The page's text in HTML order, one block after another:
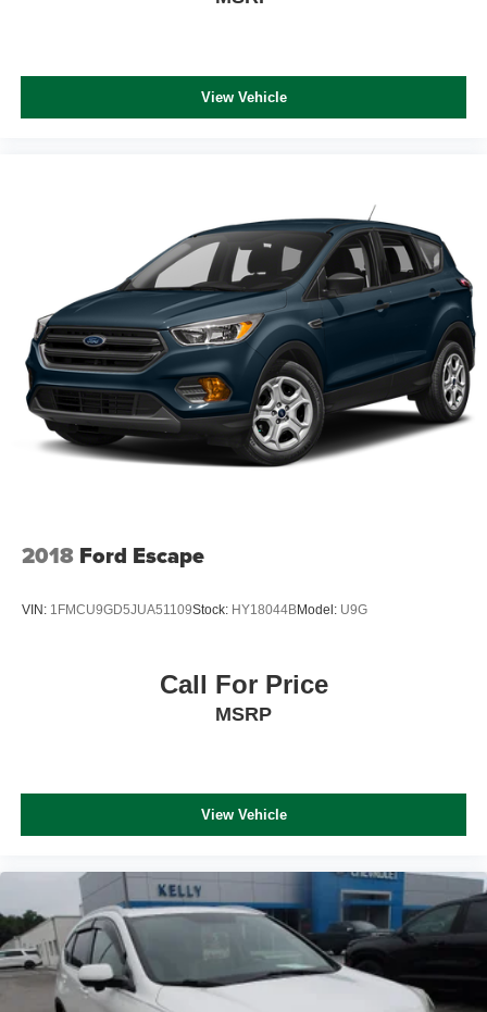
View Vehicle
2018 Ford Escape
VIN: 1FMCU9GD5JUA51109Stock: HY18044BModel: U9G
Call For Price
MSRP
View Vehicle